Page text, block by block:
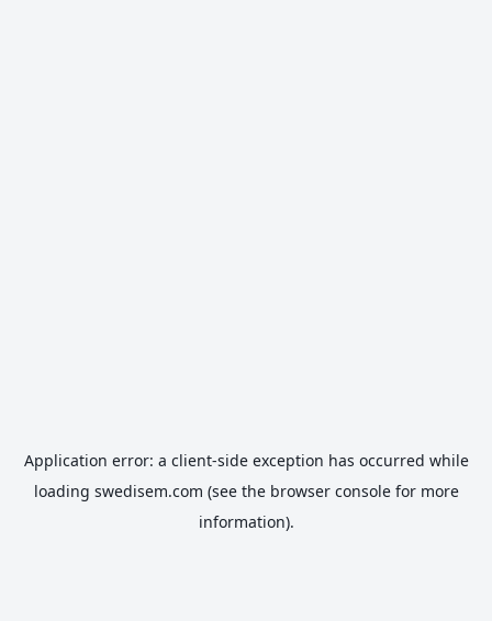
Application error: a client-side exception has occurred while
loading swedisem.com (see the browser consolefor more
information).